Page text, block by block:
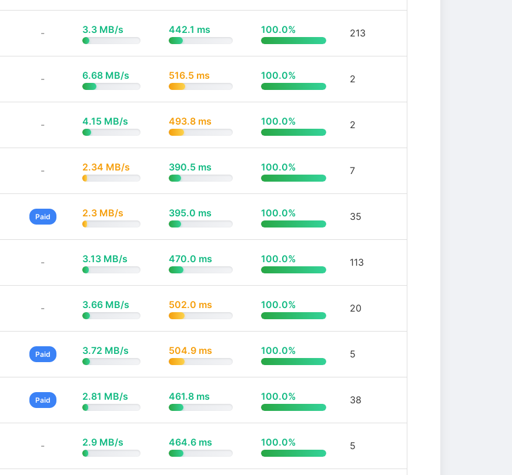
- 3.3 MB/s 442.1 ms 100.0% 213
- 6.68 MB/s 516.5 ms 100.0% 2
- 4.15 MB/s 493.8 ms 100.0% 2
- 2.34 MB/s 390.5 ms 100.0% 7
Paid 2.3 MB/s 395.0 ms 100.0% 35
- 3.13 MB/s 470.0 ms 100.0% 113
- 3.66 MB/s 502.0 ms 100.0% 20
Paid 3.72 MB/s 504.9 ms 100.0% 5
Paid 2.81 MB/s 461.8 ms 100.0% 38
- 2.9 MB/s 464.6 ms 100.0% 5